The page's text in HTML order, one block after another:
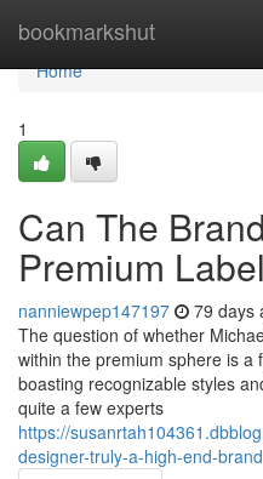
bookmarkshut
Home
Home
1
Can The
Premium
nanniewpep147197 79 days
The question of whether
within the premium sphere is a
boasting recognizable styles
quite a few experts
https://
designer-truly-a-high-end-brand